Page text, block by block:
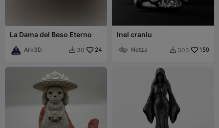
La Dama del Beso Eterno
Ark3D  30 24
Inel craniu
Netza  303 159